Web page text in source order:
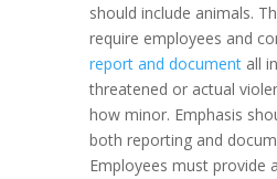
should include animals.
require employees and
report and documentall
threatened or actual
how minor. Emphasis
both reporting and
Employees must provide